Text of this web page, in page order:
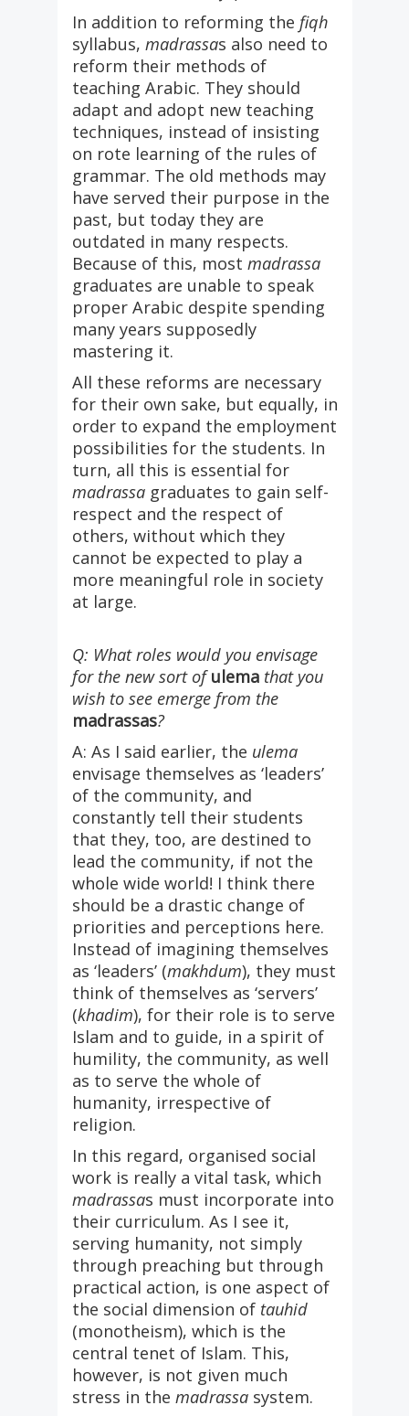
In addition to reforming the fiqh
syllabus, madrassas also need to
reform their methods of
teaching Arabic. They should
adapt and adopt new teaching
techniques, instead of insisting
on rote learning of the rules of
grammar. The old methods may
have served their purpose in the
past, but today they are
outdated in many respects.
Because of this, most madrassa
graduates are unable to speak
proper Arabic despite spending
many years supposedly
mastering it.
All these reforms are necessary
for their own sake, but equally, in
order to expand the employment
possibilities for the students. In
turn, all this is essential for
madrassagraduates to gain self-
respect and the respect of
others, without which they
cannot be expected to play a
more meaningful role in society
at large.
Q: What roles would you envisage
for the new sort ofulemathat you
wish to see emerge from the
madrassas?
A: As I said earlier, the ulema
envisage themselves as ‘leaders’
of the community, and
constantly tell their students
that they, too, are destined to
lead the community, if not the
whole wide world! I think there
should be a drastic change of
priorities and perceptions here.
Instead of imagining themselves
as ‘leaders’ (makhdum), they must
think of themselves as ‘servers’
(khadim), for their role is to serve
Islam and to guide, in a spirit of
humility, the community, as well
as to serve the whole of
humanity, irrespective of
religion.
In this regard, organised social
work is really a vital task, which
madrassas must incorporate into
their curriculum. As I see it,
serving humanity, not simply
through preaching but through
practical action, is one aspect of
the social dimension of tauhid
(monotheism), which is the
central tenet of Islam. This,
however, is not given much
stress in the madrassasystem.